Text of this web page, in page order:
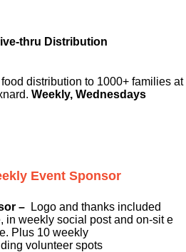
thru Distribution
distribution to 1000+ families at
Weekly, Wednesdays
Event Sponsor
–
Logo and thanks included
in weekly social post and on-sit e
Plus 10 weekly
volunteer spots